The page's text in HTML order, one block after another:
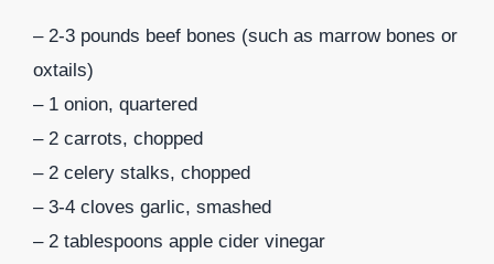
– 2-3 pounds beef bones (such as marrow bones or
oxtails)
– 1 onion, quartered
– 2 carrots, chopped
– 2 celery stalks, chopped
– 3-4 cloves garlic, smashed
– 2 tablespoons apple cider vinegar